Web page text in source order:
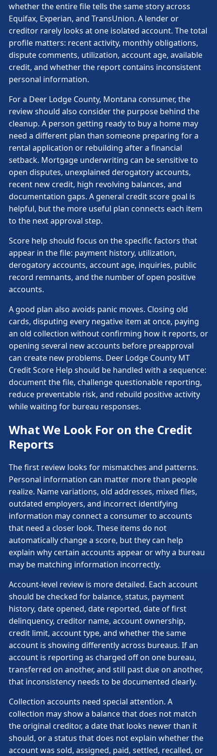
whether the entire file tells the same story across
Equifax, Experian, and TransUnion. A lender or
creditor rarely looks at one isolated account. The total
profile matters: recent activity, monthly obligations,
dispute comments, utilization, account age, available
credit, and whether the report contains inconsistent
personal information.
For a Deer Lodge County, Montana consumer, the
review should also consider the purpose behind the
cleanup. A person getting ready to buy a home may
need a different plan than someone preparing for a
rental application or rebuilding after a financial
setback. Mortgage underwriting can be sensitive to
open disputes, unexplained derogatory accounts,
recent new credit, high revolving balances, and
documentation gaps. A general credit score goal is
helpful, but the more useful plan connects each item
to the next approval step.
Score help should focus on the specific factors that
appear in the file: payment history, utilization,
derogatory accounts, account age, inquiries, public
record remnants, and the number of open positive
accounts.
A good plan also avoids panic moves. Closing old
cards, disputing every negative item at once, paying
an old collection without confirming how it reports, or
opening several new accounts before preapproval
can create new problems. Deer Lodge County MT
Credit Score Help should be handled with a sequence:
document the file, challenge questionable reporting,
reduce preventable risk, and rebuild positive activity
while waiting for bureau responses.
What We Look For on the Credit
Reports
The first review looks for mismatches and patterns.
Personal information can matter more than people
realize. Name variations, old addresses, mixed files,
outdated employers, and incorrect identifying
information may connect a consumer to accounts
that need a closer look. These items do not
automatically change a score, but they can help
explain why certain accounts appear or why a bureau
may be matching information incorrectly.
Account-level review is more detailed. Each account
should be checked for balance, status, payment
history, date opened, date reported, date of first
delinquency, creditor name, account ownership,
credit limit, account type, and whether the same
account is showing differently across bureaus. If an
account is reporting as charged off on one bureau,
transferred on another, and still past due on another,
that inconsistency needs to be documented clearly.
Collection accounts need special attention. A
collection may show a balance that does not match
the original creditor, a date that looks newer than it
should, or a status that does not explain whether the
account was sold, assigned, paid, settled, recalled, or